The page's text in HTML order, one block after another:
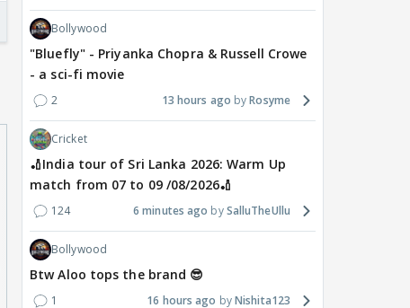
TV / HINDI
Star Plus & JioHotstar
Bring India Ke Top 1%,
Bollywood
"Bluefly" - Priyanka Chopra & Russell Crowe
- a sci-fi movie
2 13 hours ago Rosyme
Cricket
🏏India tour of Sri Lanka 2026: Warm Up
match from 07 to 09 /08/2026🏏
124 6 minutes ago SalluTheUllu
Bollywood
Btw Aloo tops the brand 😎
1 16 hours ago Nishita123